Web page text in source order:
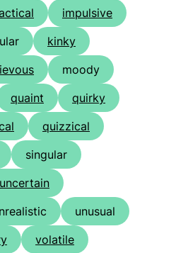
impulsive
kinky
moody
quaint
quirky
quizzical
singular
uncertain
unusual
volatile